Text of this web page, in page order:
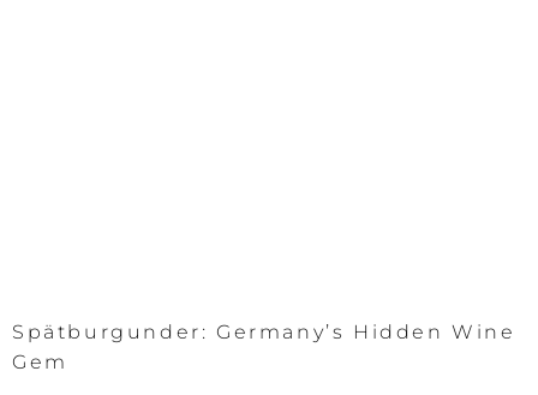
Spätburgunder: Germany’s Hidden Wine
Gem